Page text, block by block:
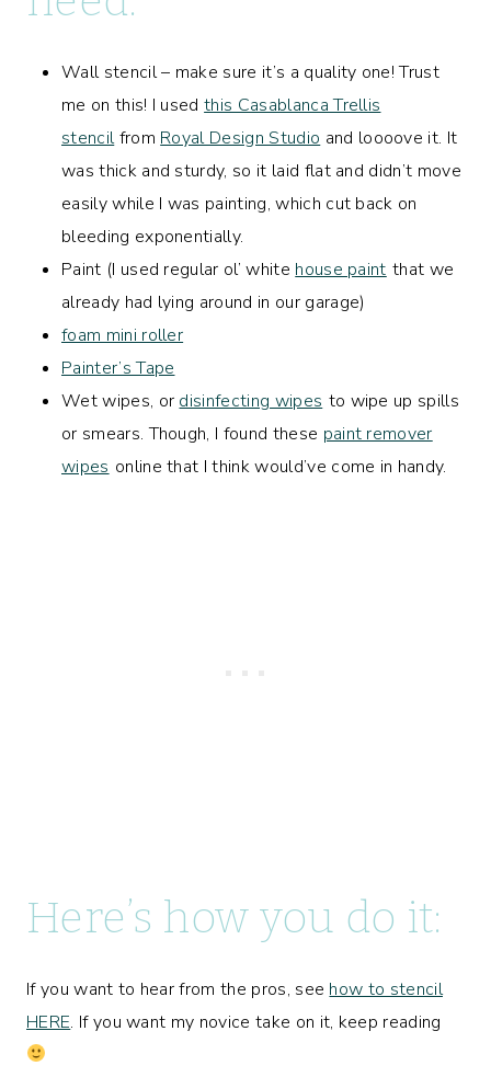
Wall stencil – make sure it’s a quality one! Trust
me on this! I usedthis Casablanca Trellis
stencilfrom Royal Design Studio and loooove it. It
was thick and sturdy, so it laid flat and didn’t move
easily while I was painting, which cut back on
bleeding exponentially.
Paint (I used regular ol’ white house paint that we
already had lying around in our garage)
foam mini roller
Painter’s Tape
Wet wipes, or disinfecting wipes to wipe up spills
or smears. Though, I found these paint remover
wipes online that I think would’ve come in handy.
Here’s how you do it:
If you want to hear from the pros, see how to stencil
HERE. If you want my novice take on it, keep reading